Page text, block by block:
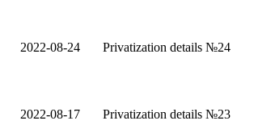
2022-08-24 Privatization details №24
2022-08-17 Privatization details №23